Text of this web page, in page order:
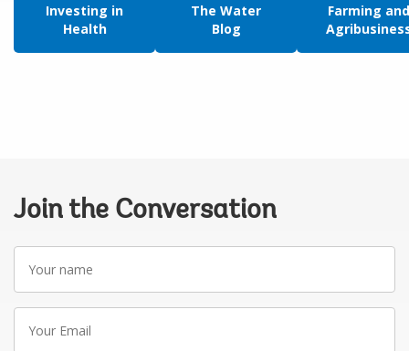
Investing in
Health
The Water
Blog
Farming and
Join the Conversation
Your
name
Your
Email